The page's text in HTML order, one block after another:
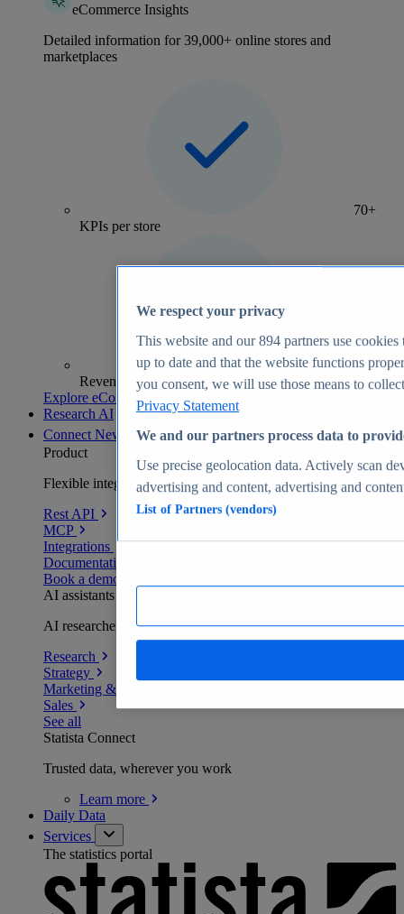
eCommerce Insights
Detailed information for 39,000+ online stores and
marketplaces
70+
KPIs per store
Revenue analytics and forecasts
Explore eCommerce Insights
Research AI
Connect New
Product
Flexible integration for any environment
Rest API
MCP
Integrations
Documentation
Book a demo
AI assistants
AI researchers delivering human-verified insights
Research
Strategy
Marketing & PR
Sales
See all
Statista Connect
Trusted data, wherever you work
Learn more
Daily Data
Services
The statistics portal
We respect your privacy
This website and our894 partners use cookies
up to date and that the website functions
you consent, we will use those means to
Privacy Statement
We and our partners process data to
Use precise geolocation data. Actively scan
advertising and content, advertising and
List of Partners (vendors)